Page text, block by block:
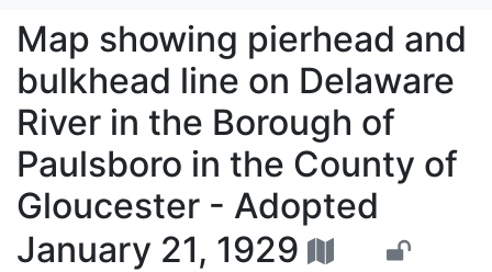
Map showing
Map showing pierhead and
bulkhead line on Delaware
River in the Borough of
Paulsboro in the County of
Gloucester - Adopted
January 21, 1929